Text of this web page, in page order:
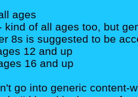
ages
kind of all ages too, but
8s is suggested to be
12 and up
16 and up
go into generic content-